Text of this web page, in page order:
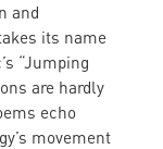
and
its name
“Jumping
are hardly
echo
movement